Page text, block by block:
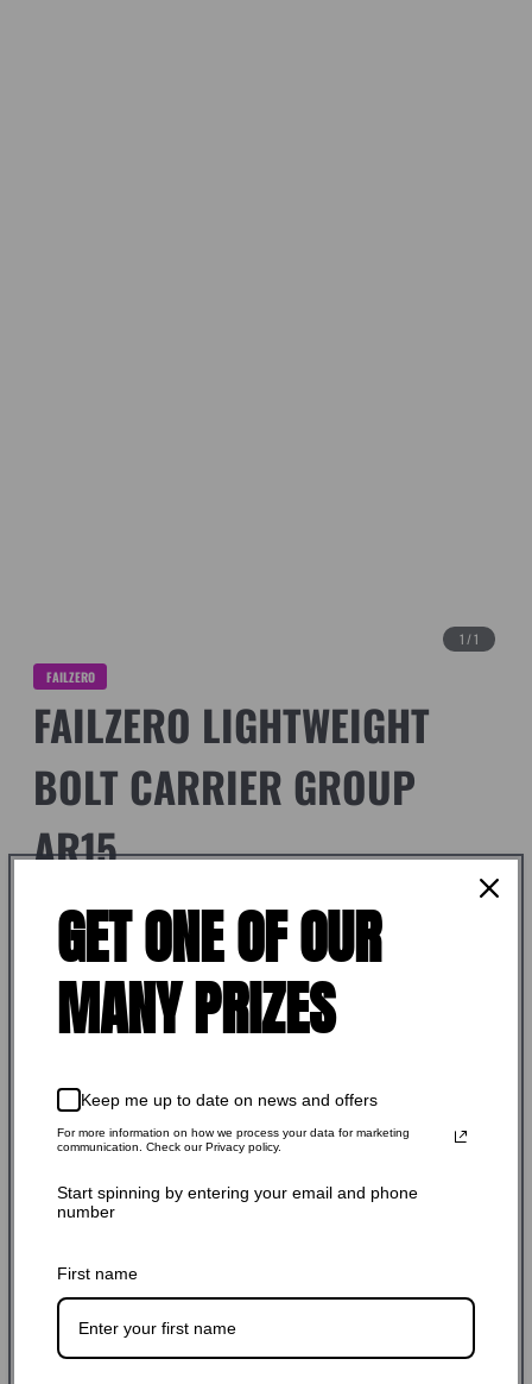
1/1
FAILZERO
FAILZERO LIGHTWEIGHT
BOLT CARRIER GROUP
AR15
Regular
price
$234.99 USD
Shipping
calculated at checkout.
SKU: FZ-LW-BCG-01-NH
COATING:
NICKEL BORON
-
GET ONE OF OUR
MANY PRIZES
Keep me up to date on news and offers
For more information on how we process your data for marketing
communication. Check our Privacy policy.
Start spinning by entering your email and phone
number
First name